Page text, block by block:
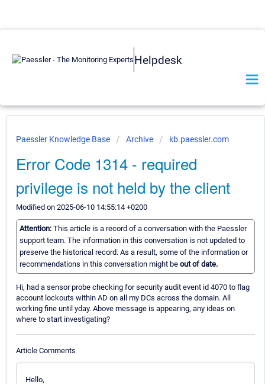
Helpdesk
Paessler Knowledge Base Archive kb.paessler.com
Error Code 1314 - required
privilege is not held by the client
Modified on 2025-06-10 14:55:14 +0200
Attention: This article is a record of a conversation with the Paessler
support team. The information in this conversation is not updated to
preserve the historical record. As a result, some of the information or
recommendations in this conversation might be out of date.
Hi, had a sensor probe checking for security audit event id 4070 to flag
account lockouts within AD on all my DCs across the domain. All
working fine until yday. Above message is appearing, any ideas on
where to start investigating?
Article Comments
Hello,